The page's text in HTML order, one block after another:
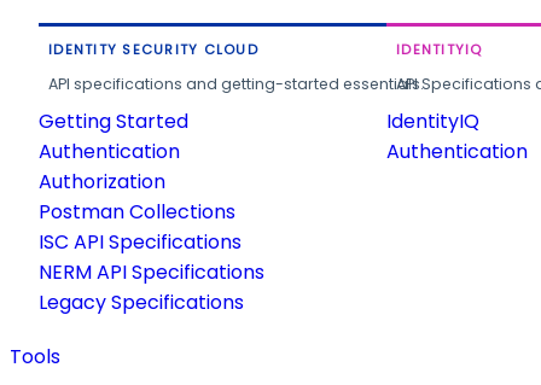
IDENTITY SECURITY CLOUD
API specifications and getting-started essentials.
Getting Started
Authentication
Authorization
Postman Collections
ISC API Specifications
NERM API Specifications
Legacy Specifications
IDENTITYIQ
API
IdentityIQ
Authentication
Tools